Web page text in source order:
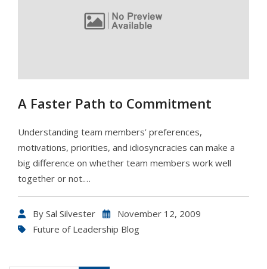
A Faster Path to Commitment
Understanding team members’ preferences,
motivations, priorities, and idiosyncracies can make a
big difference on whether team members work well
together or not.…
By Sal Silvester
November 12, 2009
Future of Leadership Blog